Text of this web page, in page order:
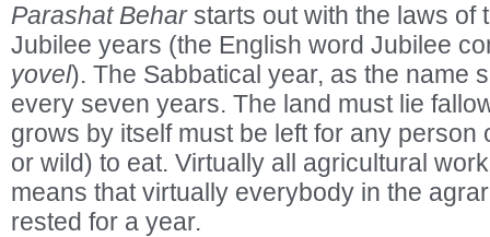
Parashat Beharstarts out with the laws of
Jubilee years (the English word Jubilee
yovel). The Sabbatical year, as the name
every seven years. The land must lie
grows by itself must be left for any person
or wild) to eat. Virtually all agricultural
means that virtually everybody in the
rested for a year.